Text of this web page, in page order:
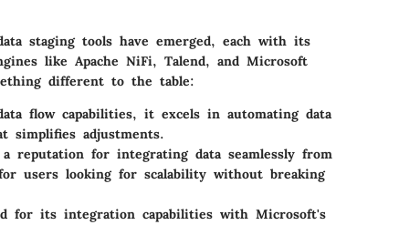
staging tools have emerged, each with its
like Apache NiFi, Talend, and Microsoft
different to the table:
flow capabilities, it excels in automating data
simplifies adjustments.
reputation for integrating data seamlessly from
users looking for scalability without breaking
for its integration capabilities with Microsoft's